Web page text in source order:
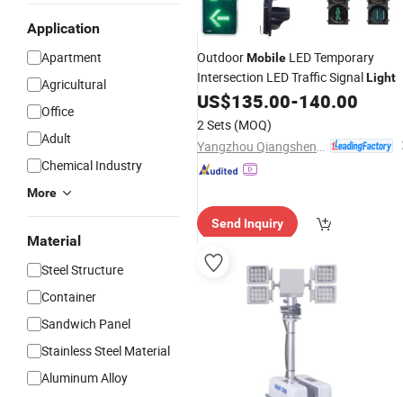
Application
Apartment
Agricultural
Office
Adult
Chemical Industry
More
Material
Steel Structure
Container
Sandwich Panel
Stainless Steel Material
Aluminum Alloy
OutdoorMobile LED Temporary
Intersection LED Traffic SignalLight
US$135.00-140.00
2 Sets (MOQ)
Send Inquiry